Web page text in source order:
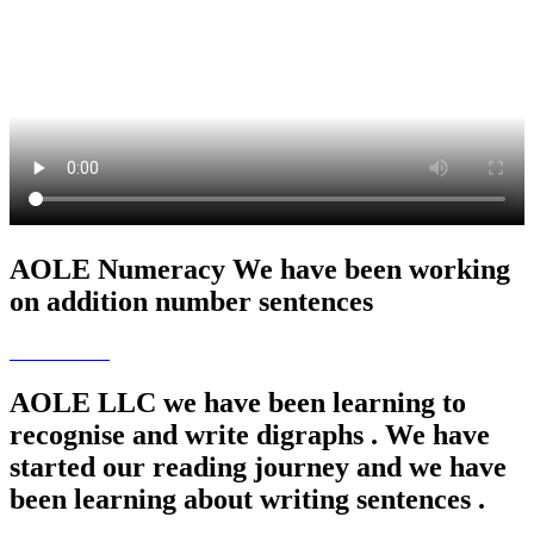
AOLE Numeracy We have been working
on addition number sentences
AOLE LLC we have been learning to
recognise and write digraphs . We have
started our reading journey and we have
been learning about writing sentences .